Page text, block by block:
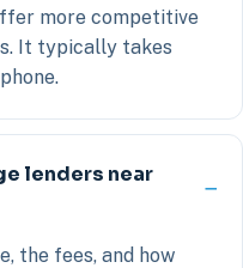
more competitive
It typically takes
lenders near
the fees, and how